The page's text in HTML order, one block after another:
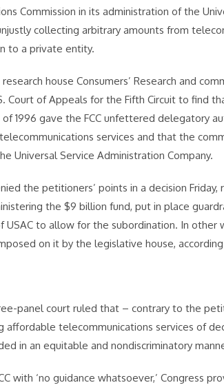
Commission in its administration of the
collecting arbitrary amounts from
to a private entity.
house Consumers’ Research and
Court of Appeals for the Fifth Circuit to find
1996 gave the FCC unfettered delegatory
services and that the
Universal Service Administration Company.
the petitioners’ points in a decision
the $9 billion fund, put in place
USAC to allow for the subordination. In other
on it by the legislative house,
panel court ruled that – contrary to the
affordable telecommunications services of
in an equitable and nondiscriminatory
with ‘no guidance whatsoever,’ Congress